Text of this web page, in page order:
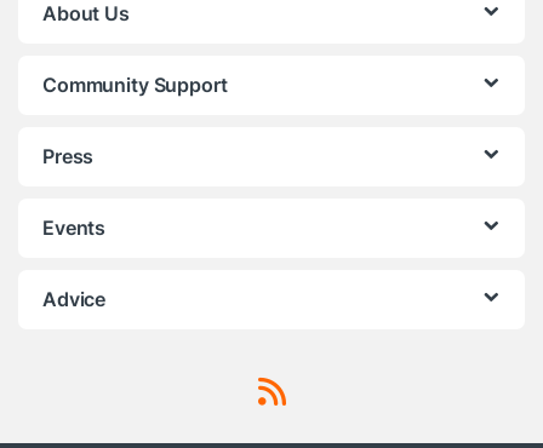
About Us
Community Support
Press
Events
Advice